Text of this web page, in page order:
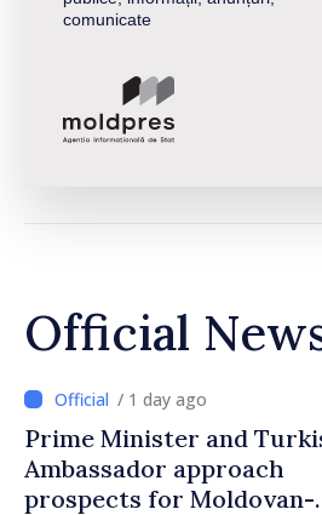
comunicate
Official
/ 1 day ago
Prime Minister and
Ambassador approach
prospects for Moldovan-